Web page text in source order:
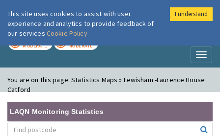
London Air
MODERATE MODERATE
You are on this page:Statistics Maps » Lewisham -Laurence House
Catford
LAQN Monitoring Statistics
This site uses cookies to assist with user
experience and analytics to provide feedback of
our services Cookie Policy
I understand